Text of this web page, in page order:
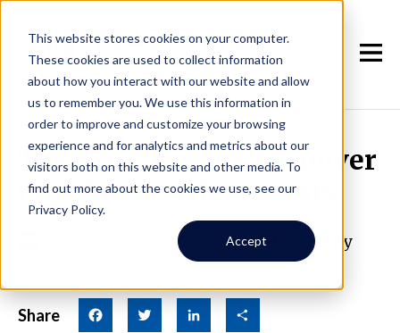
This website stores cookies on your computer.
These cookies are used to collect information
about how you interact with our website and allow
us to remember you. We use this information in
order to improve and customize your browsing
experience and for analytics and metrics about our
visitors both on this website and other media. To
find out more about the cookies we use, see our
Privacy Policy.
Accept
The True Tenant Turnover
Cost for Seattle Rentals
February 18th, 2025
By Real Property
Share Facebook Twitter LinkedIn Share